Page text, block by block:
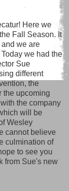
Here we
Fall Season. It
we are
we had the
Sue
different
the
the upcoming
the company
will be
Wesley
cannot believe
culmination of
to see you
from Sue's new